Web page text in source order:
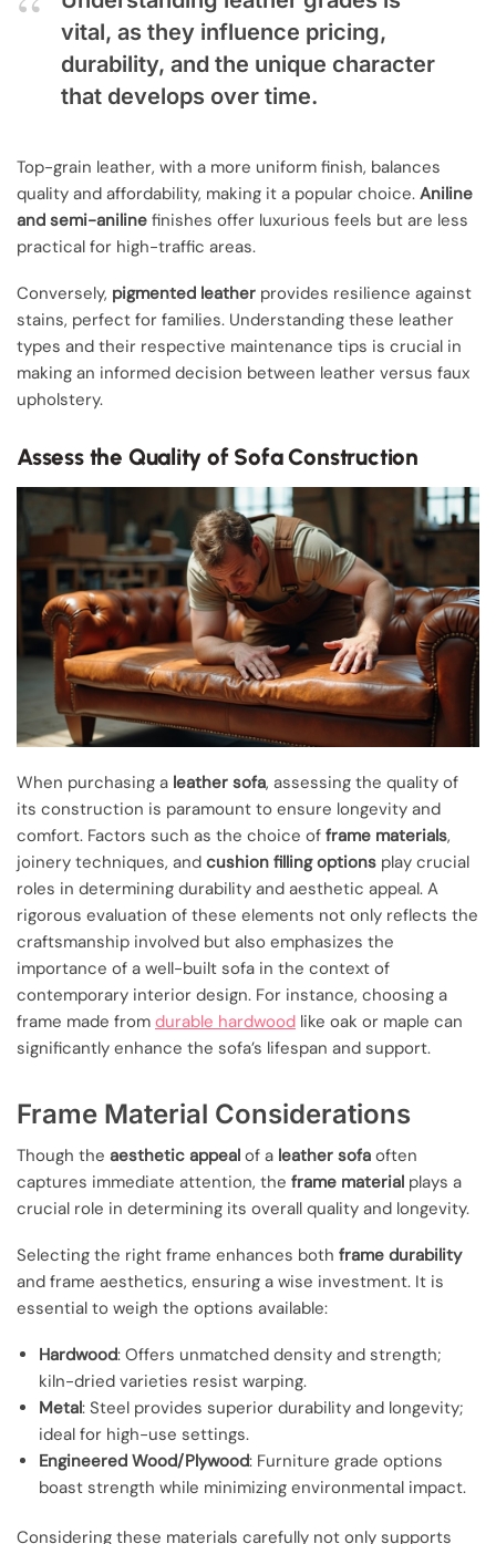
vital, as they influence pricing,
durability, and the unique character
that develops over time.
Top-grain leather, with a more uniform finish, balances
quality and affordability, making it a popular choice. Aniline
and semi-aniline finishes offer luxurious feels but are less
practical for high-traffic areas.
Conversely, pigmented leather provides resilience against
stains, perfect for families. Understanding these leather
types and their respective maintenance tips is crucial in
making an informed decision between leather versus faux
upholstery.
Assess the Quality of Sofa Construction
When purchasing a leather sofa, assessing the quality of
its construction is paramount to ensure longevity and
comfort. Factors such as the choice of frame materials,
joinery techniques, and cushion filling options play crucial
roles in determining durability and aesthetic appeal. A
rigorous evaluation of these elements not only reflects the
craftsmanship involved but also emphasizes the
importance of a well-built sofa in the context of
contemporary interior design. For instance, choosing a
frame made from durable hardwood like oak or maple can
significantly enhance the sofa’s lifespan and support.
Frame Material Considerations
Though the aesthetic appeal of a leather sofa often
captures immediate attention, the frame material plays a
crucial role in determining its overall quality and longevity.
Selecting the right frame enhances both frame durability
and frame aesthetics, ensuring a wise investment. It is
essential to weigh the options available:
Hardwood: Offers unmatched density and strength;
kiln-dried varieties resist warping.
Metal: Steel provides superior durability and longevity;
ideal for high-use settings.
Engineered Wood/Plywood: Furniture grade options
boast strength while minimizing environmental impact.
Considering these materials carefully not only supports